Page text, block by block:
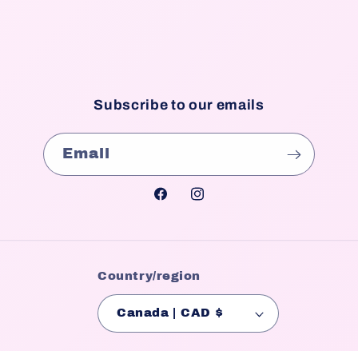
Subscribe to our emails
Email
FacebookInstagram
Country/region
Canada | CAD $